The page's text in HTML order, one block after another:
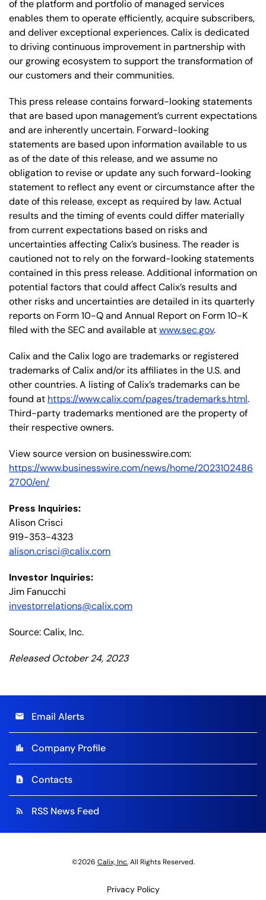
of the platform and portfolio of managed services
enables them to operate efficiently, acquire subscribers,
and deliver exceptional experiences. Calix is dedicated
to driving continuous improvement in partnership with
our growing ecosystem to support the transformation of
our customers and their communities.
This press release contains forward-looking statements
that are based upon management’s current expectations
and are inherently uncertain. Forward-looking
statements are based upon information available to us
as of the date of this release, and we assume no
obligation to revise or update any such forward-looking
statement to reflect any event or circumstance after the
date of this release, except as required by law. Actual
results and the timing of events could differ materially
from current expectations based on risks and
uncertainties affecting Calix’s business. The reader is
cautioned not to rely on the forward-looking statements
contained in this press release. Additional information on
potential factors that could affect Calix’s results and
other risks and uncertainties are detailed in its quarterly
reports on Form 10-Q and Annual Report on Form 10-K
filed with the SEC and available atwww.sec.gov.
Calix and the Calix logo are trademarks or registered
trademarks of Calix and/or its affiliates in the U.S. and
other countries. A listing of Calix’s trademarks can be
found at https://www.calix.com/pages/trademarks.html.
Third-party trademarks mentioned are the property of
their respective owners.
View source version on businesswire.com:
https://www.businesswire.com/news/home/2023102486
2700/en/
Press Inquiries:
Alison Crisci
919-353-4323
alison.crisci@calix.com
Investor Inquiries:
Jim Fanucchi
investorrelations@calix.com
Source: Calix, Inc.
Released October 24, 2023
email Email Alerts
location_city Company Profile
contact_page Contacts
rss_feed RSS News Feed
©2026 Calix, Inc.All Rights Reserved.
Privacy Policy